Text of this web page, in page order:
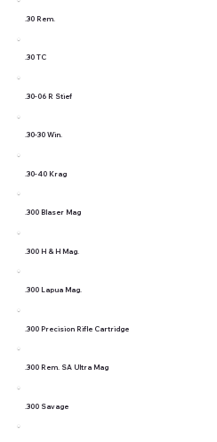
.30 Rem.
.30 TC
.30-06 R Stief
.30-30 Win.
.30-40 Krag
.300 Blaser Mag
.300 H & H Mag.
.300 Lapua Mag.
.300 Precision Rifle Cartridge
.300 Rem. SA Ultra Mag
.300 Savage